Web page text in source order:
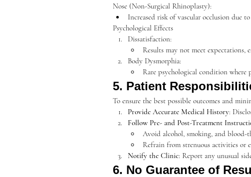
Nose (Non-Surgical Rhinoplasty):
Increased risk of vascular occlusion due
Psychological Effects
Dissatisfaction:
Results may not meet expectations,
Body Dysmorphia:
Rare psychological condition where
5. Patient
To ensure the best possible outcomes and
Provide Accurate Medical History:
Follow Pre- and Post-Treatment
Avoid alcohol, smoking, and blood-
Refrain from strenuous activities or
Notify the Clinic: Report any unusual
6. No Guarantee of